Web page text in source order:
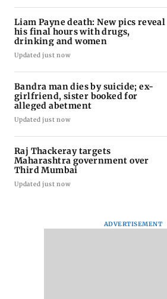
Liam Payne death: New pics reveal
his final hours with drugs,
drinking and women
Updated just now
Bandra man dies by suicide; ex-
girlfriend, sister booked for
alleged abetment
Updated just now
Raj Thackeray targets
Maharashtra government over
Third Mumbai
Updated just now
ADVERTISEMENT